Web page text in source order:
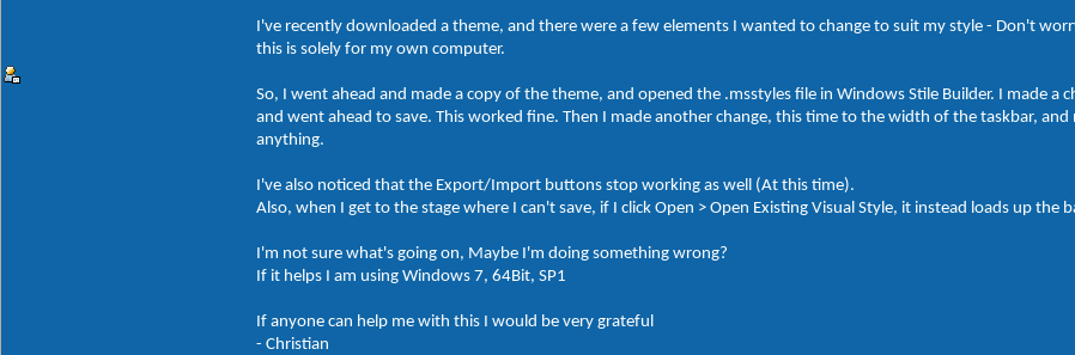
I've recently downloaded a theme, and there were a few elements I wanted to change to suit my style - Don't
this is solely for my own computer.
So, I went ahead and made a copy of the theme, and opened the .msstyles file in Windows Stile Builder. I made
and went ahead to save. This worked fine. Then I made another change, this time to the width of the taskbar,
anything.
I've also noticed that the Export/Import buttons stop working as well (At this time).
Also, when I get to the stage where I can't save, if I click Open > Open Existing Visual Style, it instead loads up
I'm not sure what's going on, Maybe I'm doing something wrong?
If it helps I am using Windows 7, 64Bit, SP1
If anyone can help me with this I would be very grateful
- Christian